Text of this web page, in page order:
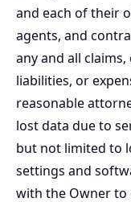
and each of their
agents, and
any and all
liabilities, or
reasonable
lost data due to
but not limited to
settings and
with the Owner